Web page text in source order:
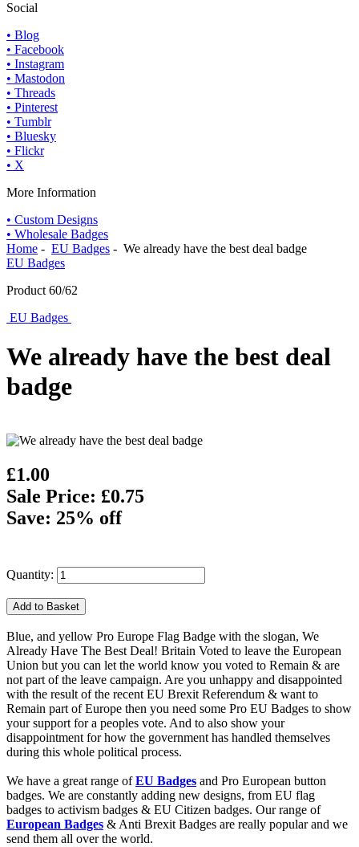
Social
• Blog
• Facebook
• Instagram
• Mastodon
• Threads
• Pinterest
• Tumblr
• Bluesky
• Flickr
• X
More Information
• Custom Designs
• Wholesale Badges
Home - EU Badges - We already have the best deal badge
EU Badges
Product 60/62
EU Badges
We already have the best deal
badge
£1.00
Sale Price: £0.75
Save: 25% off
Quantity:
Blue, and yellow Pro Europe Flag Badge with the slogan, We
Already Have The Best Deal! Britain Voted to leave the European
Union but you can let the world know you voted to Remain & are
not part of the leave campaign. Are you unhappy and disappointed
with the result of the recent EU Brexit Referendum & want to
Remain part of Europe then you need some Pro EU Badges to show
your support for a peoples vote. And to also show your
disappointment for how the government has handled themselves
during this whole political process.
We have a great range ofEU Badges and Pro European button
badges. We are constantly adding new designs, from EU flag
badges to activism badges & EU Citizen badges. Our range of
European Badges & Anti Brexit Badges are really popular and we
send them all over the world.